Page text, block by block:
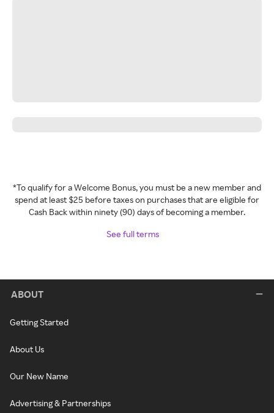
*To qualify for a Welcome Bonus, you must be a new member and
spend at least $25 before taxes on purchases that are eligible for
Cash Back within ninety (90) days of becoming a member.
See full terms
ABOUT
Getting Started
About Us
Our New Name
Advertising & Partnerships